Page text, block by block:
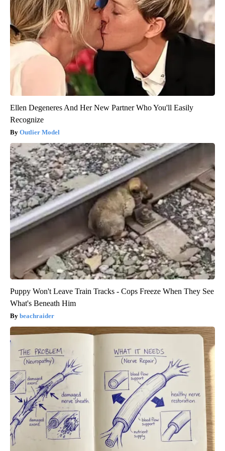
Ellen Degeneres And Her New Partner Who You'll Easily
Recognize
Outlier Model
Puppy Won't Leave Train Tracks - Cops Freeze When They See
What's Beneath Him
beachraider